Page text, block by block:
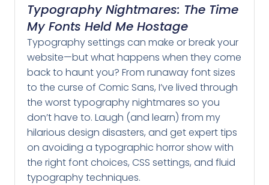
Typography Nightmares: The Time
My Fonts Held Me Hostage
Typography settings can make or break your
website—but what happens when they come
back to haunt you? From runaway font sizes
to the curse of Comic Sans, I’ve lived through
the worst typography nightmares so you
don’t have to. Laugh (and learn) from my
hilarious design disasters, and get expert tips
on avoiding a typographic horror show with
the right font choices, CSS settings, and fluid
typography techniques.